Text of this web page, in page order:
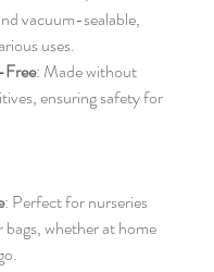
vacuum-sealable,
uses.
: Made without
ensuring safety for
: Perfect for nurseries
bags, whether at home